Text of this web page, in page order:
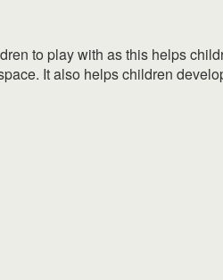
to play with as this helps
It also helps children